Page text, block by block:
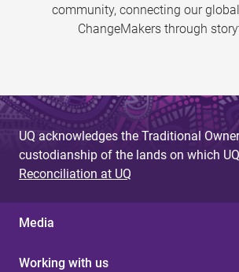
community, connecting our
ChangeMakers through
UQ acknowledges the Traditional
custodianship of the lands on which
Reconciliation at UQ
Media
Working with us